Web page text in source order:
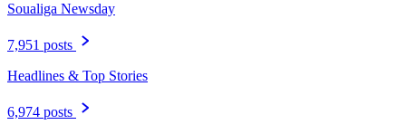
Soualiga Newsday
7,951 posts
Headlines & Top Stories
6,974 posts